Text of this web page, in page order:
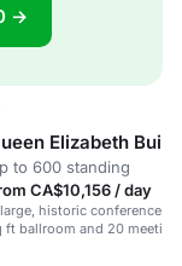
→
Elizabeth
to 600 standing
CA$10,156 / day
historic conference
ft ballroom and 20